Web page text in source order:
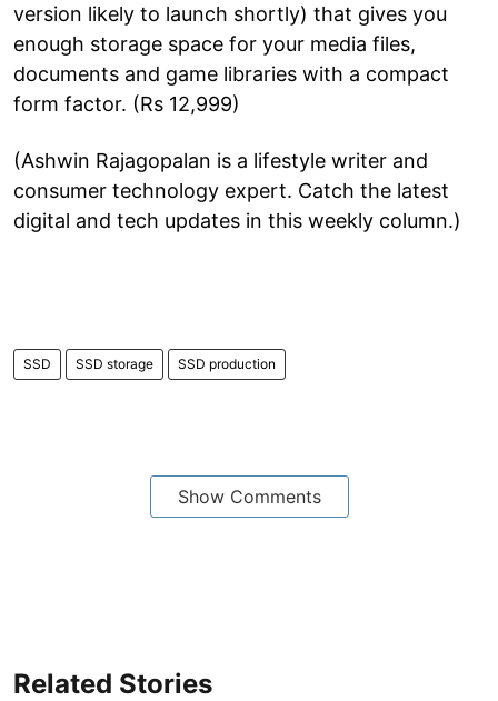
version likely to launch shortly) that gives you
enough storage space for your media files,
documents and game libraries with a compact
form factor. (Rs 12,999)
(Ashwin Rajagopalan is a lifestyle writer and
consumer technology expert. Catch the latest
digital and tech updates in this weekly column.)
SSD SSD storage SSD production
Show Comments
Related Stories